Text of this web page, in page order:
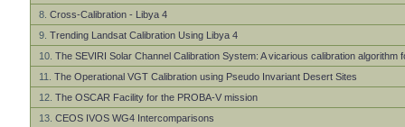
8. Cross-Calibration - Libya 4
9. Trending Landsat Calibration Using Libya 4
10. The SEVIRI Solar Channel Calibration System: A vicarious calibration
11. The Operational VGT Calibration using Pseudo Invariant Desert Sites
12. The OSCAR Facility for the PROBA-V mission
13. CEOS IVOS WG4 Intercomparisons